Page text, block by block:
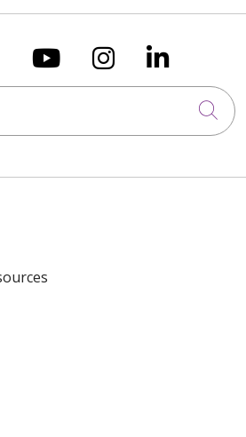
us on Xus on
Follow us on
Follow us
Follow